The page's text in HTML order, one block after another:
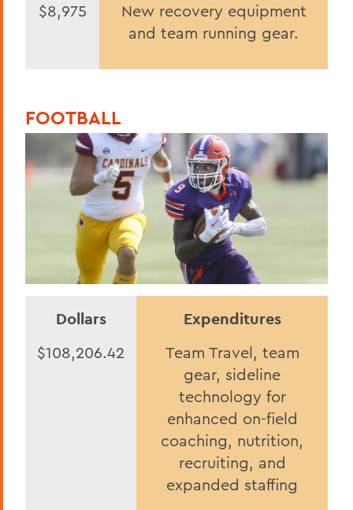
$8,975
New recovery equipment
and team running gear.
FOOTBALL
Dollars Expenditures
$108,206.42
Team Travel, team
gear, sideline
technology for
enhanced on-field
coaching, nutrition,
recruiting, and
expanded staffing